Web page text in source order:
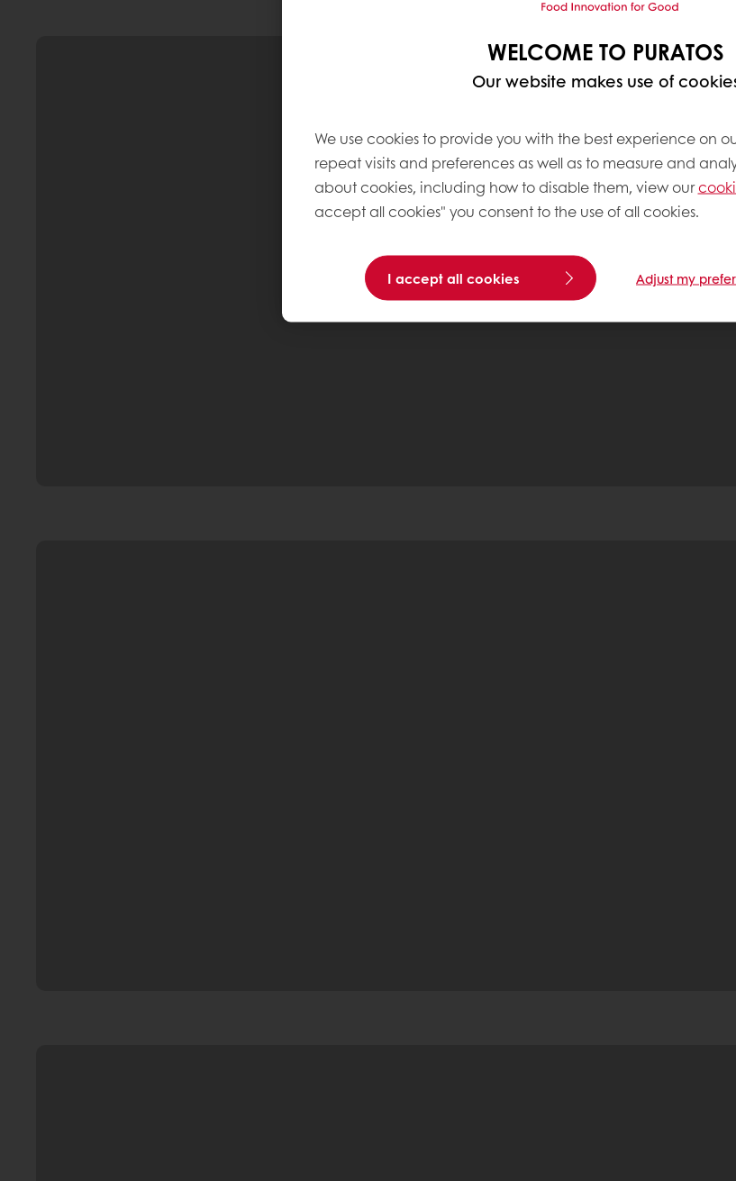
WELCOME TO PURATOS
Our website makes use of
We use cookies to provide you with the best experience on
repeat visits and preferences as well as to measure and
about cookies, including how to disable them, view our
accept all cookies" you consent to the use of all cookies.
I accept all cookies Adjust my